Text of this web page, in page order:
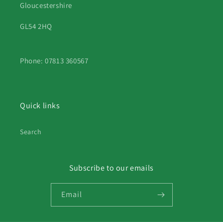
Gloucestershire
GL54 2HQ
Phone: 07813 360567
Quick links
Search
Subscribe to our emails
Email